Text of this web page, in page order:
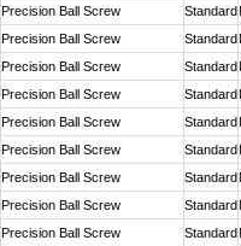
Precision Ball Screw
Standard
Precision Ball Screw
Standard
Precision Ball Screw
Standard
Precision Ball Screw
Standard
Precision Ball Screw
Standard
Precision Ball Screw
Standard
Precision Ball Screw
Standard
Precision Ball Screw
Standard
Precision Ball Screw
Standard